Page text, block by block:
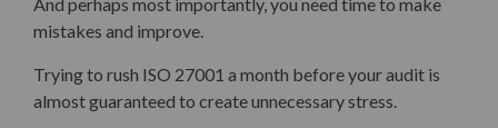
And perhaps most importantly, you need time to make
mistakes and improve.
Trying to rush ISO 27001 a month before your audit is
almost guaranteed to create unnecessary stress.